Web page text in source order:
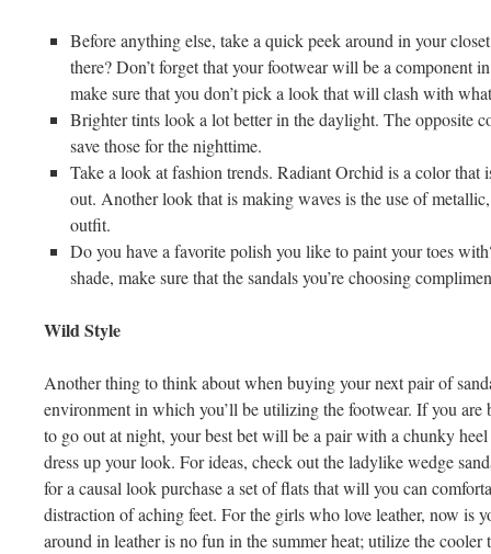
Before anything else, take a quick peek around in your
there? Don’t forget that your footwear will be a component
make sure that you don’t pick a look that will clash with
Brighter tints look a lot better in the daylight. The opposite
save those for the nighttime.
Take a look at fashion trends. Radiant Orchid is a color that
out. Another look that is making waves is the use of
outfit.
Do you have a favorite polish you like to paint your toes
shade, make sure that the sandals you’re choosing
Wild Style
Another thing to think about when buying your next pair of
environment in which you’ll be utilizing the footwear. If you
to go out at night, your best bet will be a pair with a chunky
dress up your look. For ideas, check out the ladylike wedge
for a causal look purchase a set of flats that will you can
distraction of aching feet. For the girls who love leather, now is
around in leather is no fun in the summer heat; utilize the cooler